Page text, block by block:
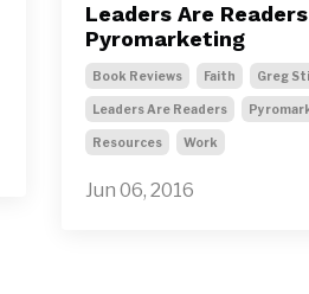
Leaders Are
Pyromarketing
Book Reviews Faith Greg
Leaders Are Readers
Resources Work
Jun 06, 2016